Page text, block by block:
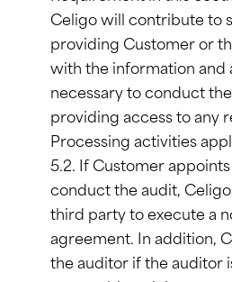
Celigo will contribute to
providing Customer or
with the information and
necessary to conduct
providing access to any
Processing activities
5.2. If Customer
conduct the audit,
third party to execute a
agreement. In addition,
the auditor if the auditor